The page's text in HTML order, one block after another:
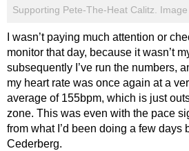
Supporting Pete-The-Heat Calitz.
I wasn’t paying much attention or
monitor that day, because it wasn’t
subsequently I’ve run the numbers,
my heart rate was once again at a
average of 155bpm, which is just
zone. This was even with the pace
from what I’d been doing a few days
Cederberg.